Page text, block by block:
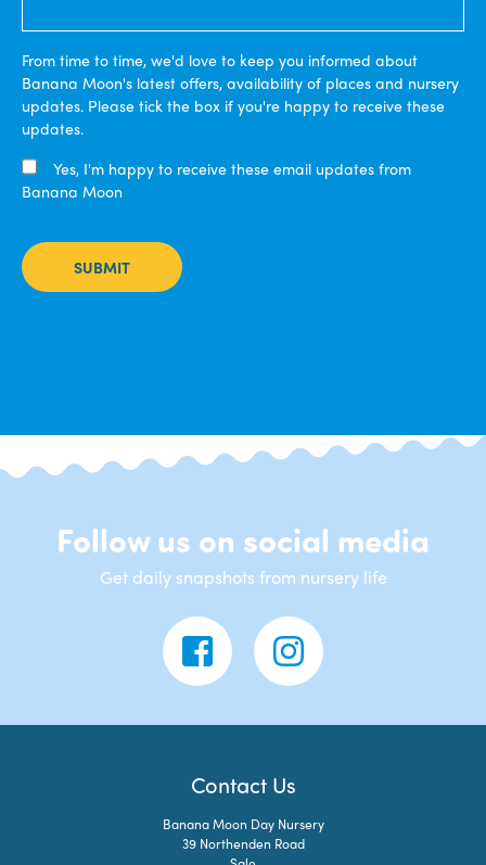
From time to time, we'd love to keep you informed about
Banana Moon's latest offers, availability of places and nursery
updates. Please tick the box if you're happy to receive these
updates.
Yes, I'm happy to receive these email updates from
Banana Moon
SUBMIT
Follow us on social media
Get daily snapshots from nursery life
Contact Us
Banana Moon Day Nursery
39 Northenden Road